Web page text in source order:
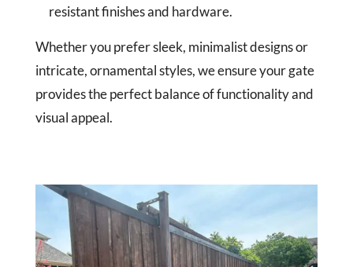
resistant finishes and hardware.
Whether you prefer sleek, minimalist designs or
intricate, ornamental styles, we ensure your gate
provides the perfect balance of functionality and
visual appeal.